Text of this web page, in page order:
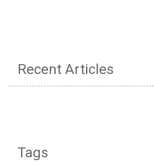
Recent Articles
Tags